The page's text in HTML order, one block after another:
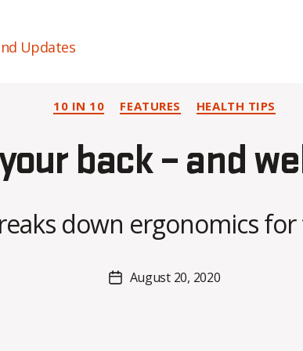
Updates
Categories
10 IN 10 FEATURES HEALTH TIPS
back – and
down ergonomics
Post
author
B
A
l
i
r
PostAugust 20, 2020